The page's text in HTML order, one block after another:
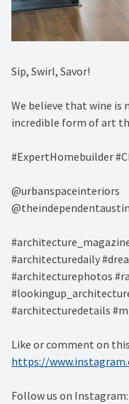
Sip, Swirl, Savor! ⁠
We believe that wine is
incredible form of art
#ExpertHomebuilder
@urbanspaceinteriors⁠
@theindependentaustin⁠
#architecturedaily
#architecturephotos
#architecturedetails
Like or comment on
https://
Follow us on Instagram: